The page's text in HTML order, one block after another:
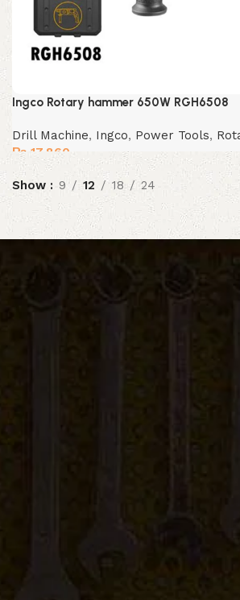
Ingco Rotary hammer 650W RGH6508
Drill Machine, Ingco, Power Tools,
₨ 17,860
Show 9 12 18 24